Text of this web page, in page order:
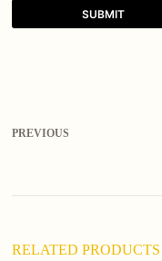
SUBMIT
n
PREVIOUS
RELATED PRODUCTS